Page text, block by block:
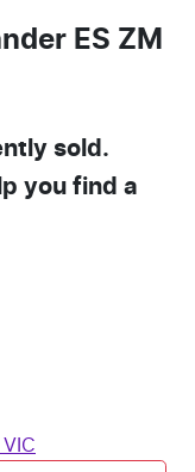
ES ZM
sold.
you find a
VIC